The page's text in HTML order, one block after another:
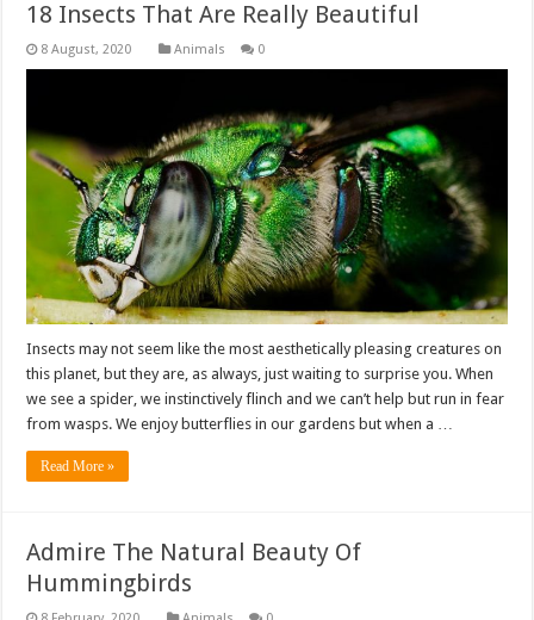
18 Insects That Are Really Beautiful
Animals 0
Insects may not seem like the most aesthetically pleasing creatures on
this planet, but they are, as always, just waiting to surprise you. When
we see a spider, we instinctively flinch and we can’t help but run in fear
from wasps. We enjoy butterflies in our gardens but when a …
Read More »
Admire The Natural Beauty Of
Hummingbirds